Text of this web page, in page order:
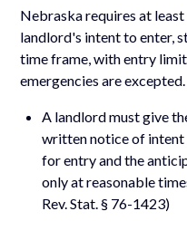
Nebraska requires at
landlord's intent to enter,
time frame, with entry
emergencies are excepted.
A landlord must give
written notice of intent
for entry and the
only at reasonable
Rev. Stat. § 76-1423)